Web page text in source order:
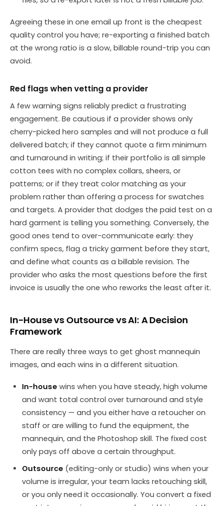
Agreeing these in one email up front is the cheapest
quality control you have; re-exporting a finished batch
at the wrong ratio is a slow, billable round-trip you can
avoid.
Red flags when vetting a provider
A few warning signs reliably predict a frustrating
engagement. Be cautious if a provider shows only
cherry-picked hero samples and will not produce a full
delivered batch; if they cannot quote a firm minimum
and turnaround in writing; if their portfolio is all simple
cotton tees with no complex collars, sheers, or
patterns; or if they treat color matching as your
problem rather than offering a process for swatches
and targets. A provider that dodges the paid test on a
hard garment is telling you something. Conversely, the
good ones tend to over-communicate early: they
confirm specs, flag a tricky garment before they start,
and define what counts as a billable revision. The
provider who asks the most questions before the first
invoice is usually the one who reworks the least after it.
In-House vs Outsource vs AI: A Decision
Framework
There are really three ways to get ghost mannequin
images, and each wins in a different situation.
In-house wins when you have steady, high volume
and want total control over turnaround and style
consistency — and you either have a retoucher on
staff or are willing to fund the equipment, the
mannequin, and the Photoshop skill. The fixed cost
only pays off above a certain throughput.
Outsource (editing-only or studio) wins when your
volume is irregular, your team lacks retouching skill,
or you only need it occasionally. You convert a fixed